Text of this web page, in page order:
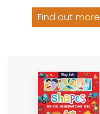
Find out more